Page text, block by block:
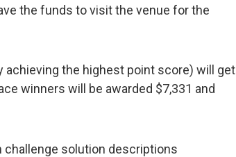
the funds to visit the venue for the
achieving the highest point score) will get
winners will be awarded $7,331 and
solution descriptions